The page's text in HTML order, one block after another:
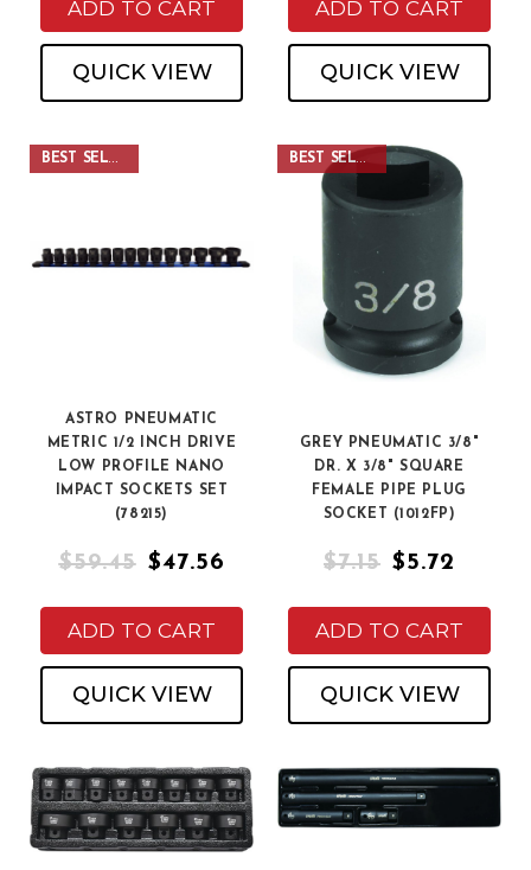
ADD TO CART
QUICK VIEW
ADD TO CART
QUICK VIEW
BEST SELLER
ASTRO PNEUMATIC
METRIC 1/2 INCH DRIVE
LOW PROFILE NANO
IMPACT SOCKETS SET
(78215)
$59.45 $47.56
ADD TO CART
QUICK VIEW
BEST SELLER
GREY PNEUMATIC 3/8"
DR. X 3/8" SQUARE
FEMALE PIPE PLUG
SOCKET (1012FP)
$7.15 $5.72
ADD TO CART
QUICK VIEW